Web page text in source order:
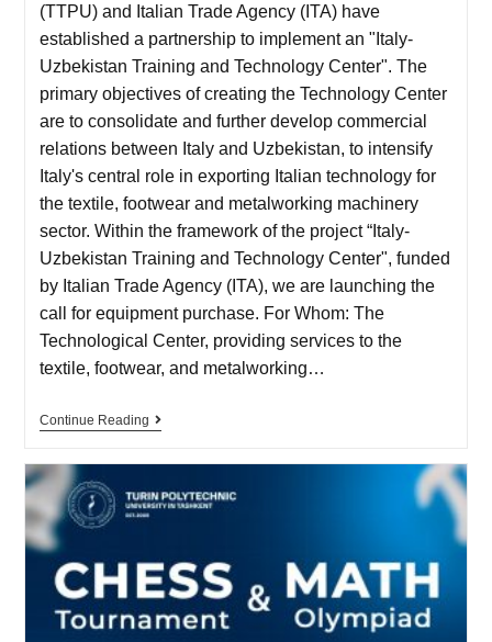
(TTPU) and Italian Trade Agency (ITA) have
established a partnership to implement an "Italy-
Uzbekistan Training and Technology Center". The
primary objectives of creating the Technology Center
are to consolidate and further develop commercial
relations between Italy and Uzbekistan, to intensify
Italy's central role in exporting Italian technology for
the textile, footwear and metalworking machinery
sector. Within the framework of the project “Italy-
Uzbekistan Training and Technology Center", funded
by Italian Trade Agency (ITA), we are launching the
call for equipment purchase. For Whom: The
Technological Center, providing services to the
textile, footwear, and metalworking…
Continue Reading